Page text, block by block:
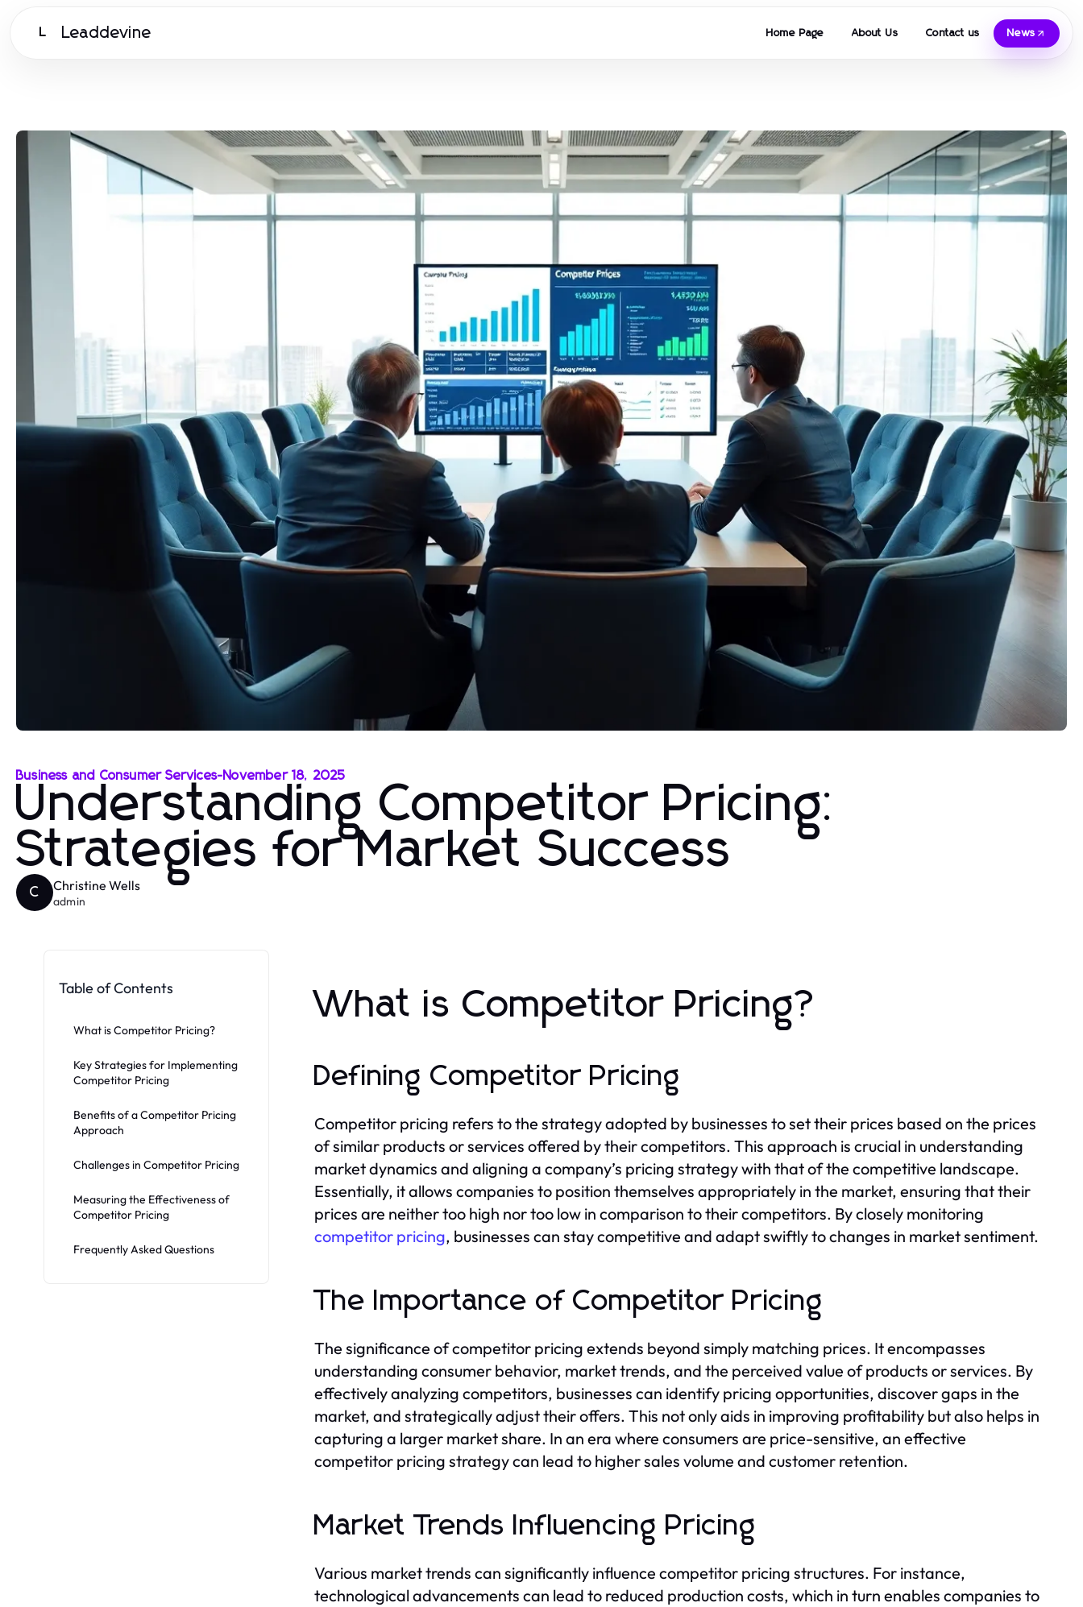
L Leaddevine Home Page About Us Contact us News
Business and Consumer Services-November 18, 2025
Understanding Competitor Pricing:
Strategies for Market Success
C Christine Wells
admin
Table of Contents
What is Competitor Pricing?
Key Strategies for Implementing
Competitor Pricing
Benefits of a Competitor Pricing
Approach
Challenges in Competitor Pricing
Measuring the Effectiveness of
Competitor Pricing
Frequently Asked Questions
What is Competitor Pricing?
Defining Competitor Pricing
Competitor pricing refers to the strategy adopted by businesses to set their prices based on the prices
of similar products or services offered by their competitors. This approach is crucial in understanding
market dynamics and aligning a company’s pricing strategy with that of the competitive landscape.
Essentially, it allows companies to position themselves appropriately in the market, ensuring that their
prices are neither too high nor too low in comparison to their competitors. By closely monitoring
competitor pricing, businesses can stay competitive and adapt swiftly to changes in market sentiment.
The Importance of Competitor Pricing
The significance of competitor pricing extends beyond simply matching prices. It encompasses
understanding consumer behavior, market trends, and the perceived value of products or services. By
effectively analyzing competitors, businesses can identify pricing opportunities, discover gaps in the
market, and strategically adjust their offers. This not only aids in improving profitability but also helps in
capturing a larger market share. In an era where consumers are price-sensitive, an effective
competitor pricing strategy can lead to higher sales volume and customer retention.
Market Trends Influencing Pricing
Various market trends can significantly influence competitor pricing structures. For instance,
technological advancements can lead to reduced production costs, which in turn enables companies to